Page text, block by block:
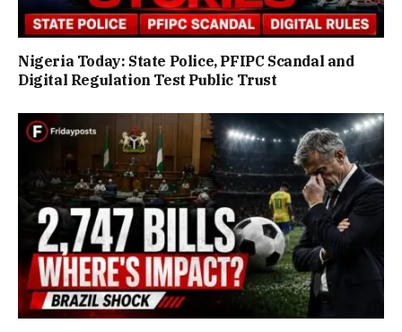
Nigeria Today: State Police, PFIPC Scandal and
Digital Regulation Test Public Trust